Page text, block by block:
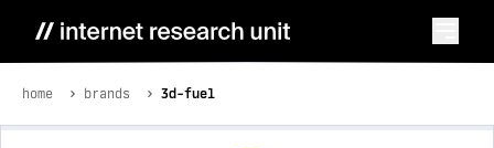
home brands 3d-fuel